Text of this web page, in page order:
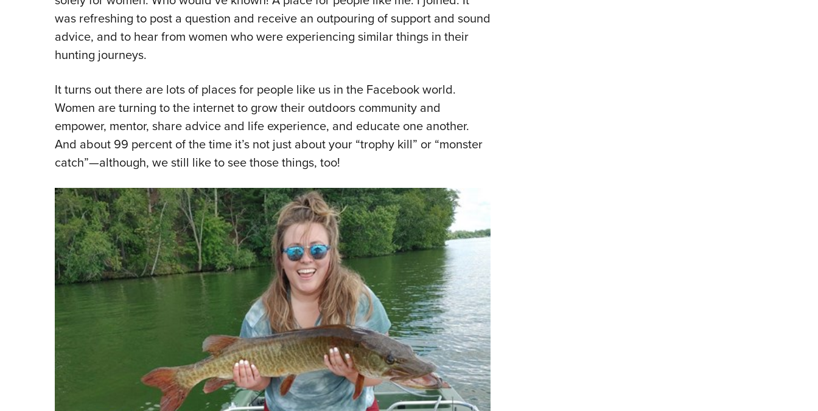
was refreshing to post a question and receive an outpouring of support and sound
advice, and to hear from women who were experiencing similar things in their
hunting journeys.
It turns out there are lots of places for people like us in the Facebook world.
Women are turning to the internet to grow their outdoors community and
empower, mentor, share advice and life experience, and educate one another.
And about 99 percent of the time it’s not just about your “trophy kill” or “monster
catch”—although, we still like to see those things, too!